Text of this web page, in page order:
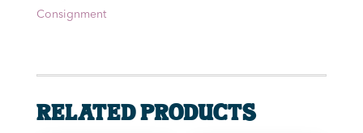
Consignment
Related products